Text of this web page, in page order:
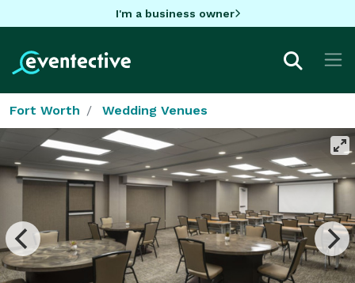
I'm a business owner
Fort Worth Wedding Venues